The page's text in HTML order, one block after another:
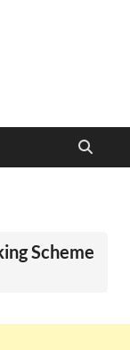
students and
Scheme